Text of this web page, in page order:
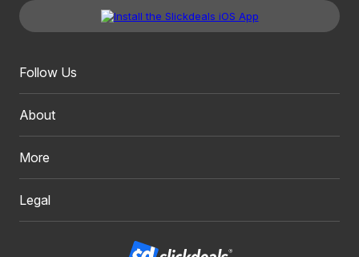
Follow Us
About
More
Legal